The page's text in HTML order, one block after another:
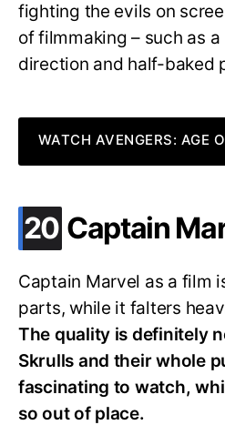
fighting the evils on
of filmmaking – such as
direction and half-baked
WATCH AVENGERS: AGE
20 .
Captain
Captain Marvel as a film
parts, while it falters
The quality is definitely
Skrulls and their whole
fascinating to watch,
so out of place.